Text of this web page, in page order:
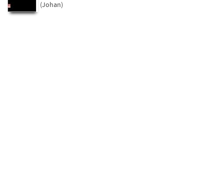
(Johan)